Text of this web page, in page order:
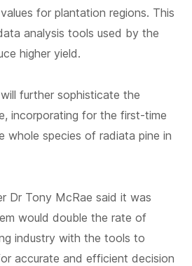
for plantation regions. This
analysis tools used by the
higher yield.
further sophisticate the
incorporating for the first-time
whole species of radiata pine in
Dr Tony McRae said it was
would double the rate of
industry with the tools to
accurate and efficient decision